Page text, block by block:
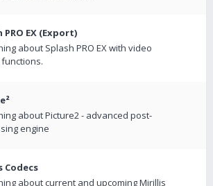
PRO EX (Export)
about Splash PRO EX with video
about Picture2 - advanced post-
engine
Codecs
about current and upcoming Mirillis